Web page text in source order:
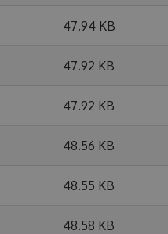
47.94 KB
47.92 KB
47.92 KB
48.56 KB
48.55 KB
48.58 KB